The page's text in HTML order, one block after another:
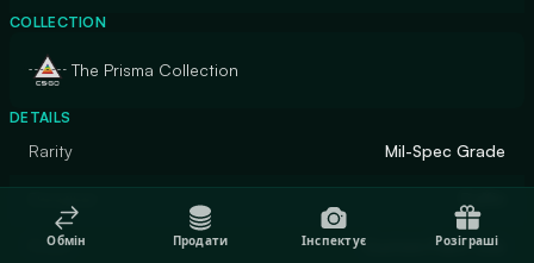
COLLECTION
The Prisma Collection
DETAILS
Rarity Mil-Spec Grade
Finish Custom Paint Job
Обмін Продати Інспектує Розіграші